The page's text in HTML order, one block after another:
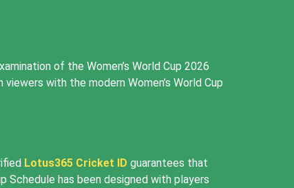
of the Women’s World Cup 2026
with the modern Women’s World Cup
Lotus365 Cricket ID guarantees that
Schedule has been designed with players